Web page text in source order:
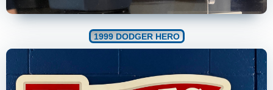
1999 DODGER HERO